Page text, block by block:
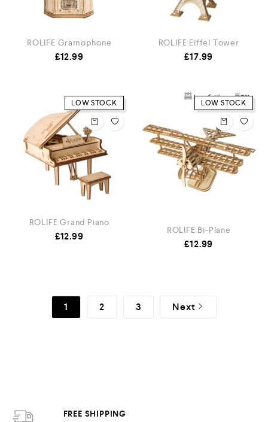
ROLIFE Gramophone
£12.99
ROLIFE Eiffel Tower
£17.99
LOW STOCK
ROLIFE Grand Piano
£12.99
LOW STOCK
ROLIFE Bi-Plane
£12.99
1 2 3 Next
FREE SHIPPING